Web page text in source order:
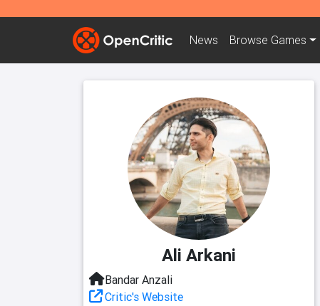
News Browse Games
Ali Arkani
Bandar Anzali
Critic's Website